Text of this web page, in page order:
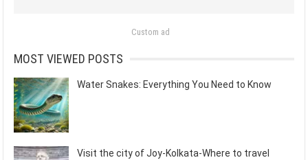
Custom ad
MOST VIEWED POSTS
Water Snakes: Everything You Need to Know
Visit the city of Joy-Kolkata-Where to travel